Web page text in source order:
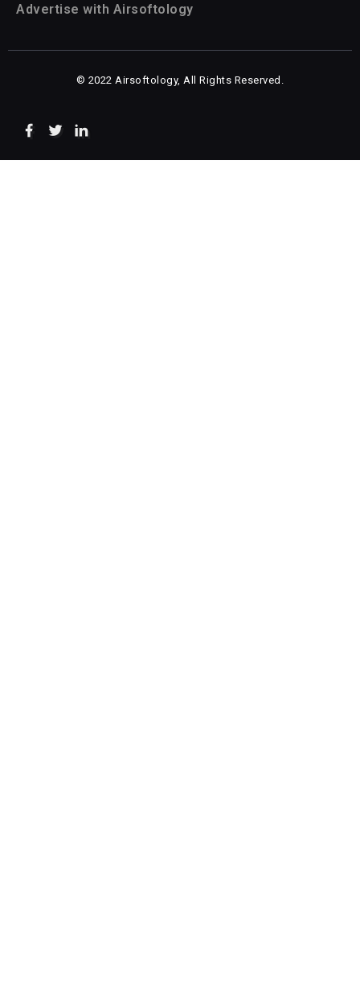
Advertise with Airsoftology
© 2022 Airsoftology, All Rights Reserved.